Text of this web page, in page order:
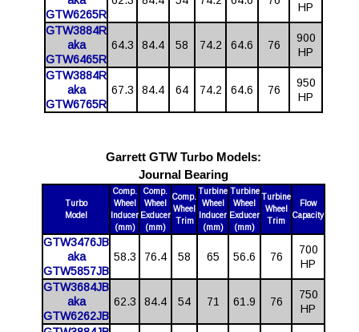
GTW6265R
HP
GTW3884R
aka
GTW6465R
64.3 84.4 58 74.2 64.6 76
900
HP
GTW3884R
aka
GTW6765R
67.3 84.4 64 74.2 64.6 76
950
HP
Garrett GTW Turbo Models:
Journal Bearing
Turbo
Model
Comp.
Wheel
Inducer
(mm)
Comp.
Wheel
Exducer
(mm)
Comp.
Wheel
Trim
Turbine
Wheel
Inducer
(mm)
Turbine
Wheel
Exducer
(mm)
Turbine
Wheel
Trim
Flow
Capacity
GTW3476JB
aka
GTW5857JB
58.3 76.4 58 65 56.6 76
700
HP
GTW3684JB
aka
GTW6262JB
62.3 84.4 54 71 61.9 76
750
HP